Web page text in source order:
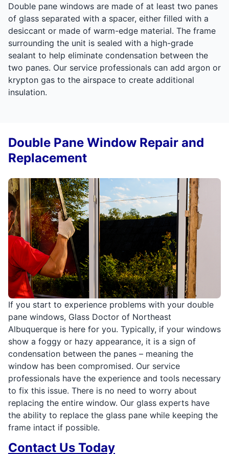
Double pane windows are made of at least two panes
of glass separated with a spacer, either filled with a
desiccant or made of warm-edge material. The frame
surrounding the unit is sealed with a high-grade
sealant to help eliminate condensation between the
two panes. Our service professionals can add argon or
krypton gas to the airspace to create additional
insulation.
If you start to experience problems with your double
pane windows, Glass Doctor of Northeast
Albuquerque is here for you. Typically, if your windows
show a foggy or hazy appearance, it is a sign of
condensation between the panes – meaning the
window has been compromised. Our service
professionals have the experience and tools necessary
to fix this issue. There is no need to worry about
replacing the entire window. Our glass experts have
the ability to replace the glass pane while keeping the
frame intact if possible.
Contact Us Today
Double Pane Window Repair and
Replacement